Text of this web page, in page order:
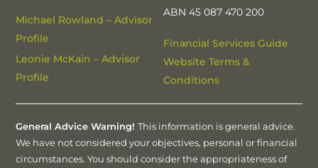
Michael Rowland – Advisor
Profile
Leonie McKain – Advisor
Profile
ABN 45 087 470 200
Financial Services Guide
Website Terms &
Conditions
General Advice Warning!This information is general advice.
We have not considered your objectives, personal or financial
circumstances. You should consider the appropriateness of